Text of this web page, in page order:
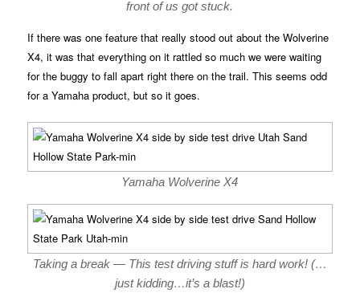
front of us got stuck.
If there was one feature that really stood out about the Wolverine
X4, it was that everything on it rattled so much we were waiting
for the buggy to fall apart right there on the trail. This seems odd
for a Yamaha product, but so it goes.
Yamaha Wolverine X4
Taking a break — This test driving stuff is hard work! (…
just kidding…it’s a blast!)